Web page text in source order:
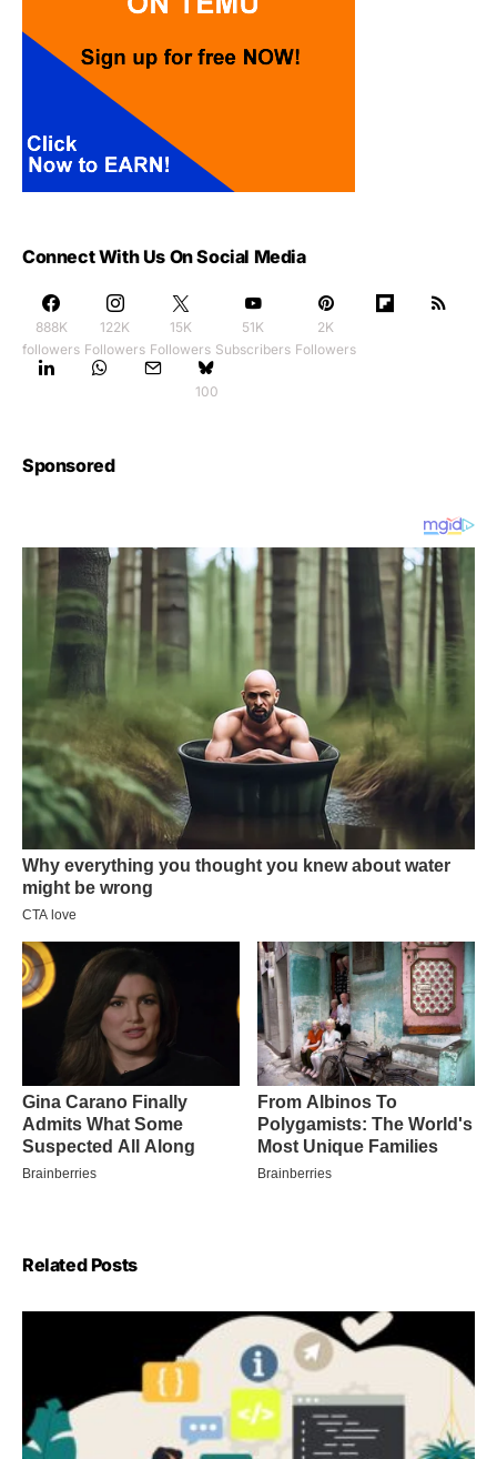
Connect With Us On Social Media
888K
followers
122K
Followers
15K
Followers
51K
Subscribers
2K
Followers
100
Sponsored
Related Posts